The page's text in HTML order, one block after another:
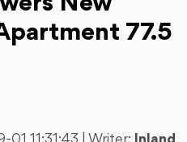
77.5